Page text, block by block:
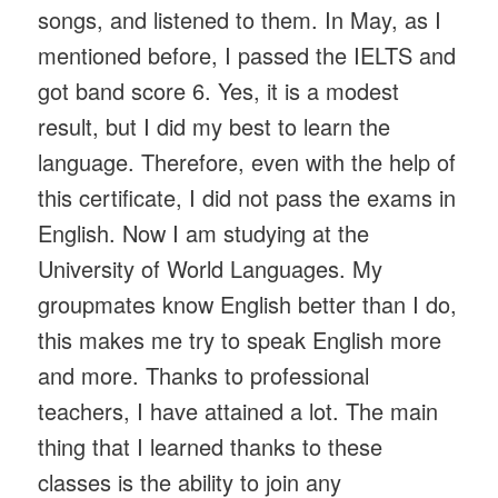
songs, and listened to them. In May, as I
mentioned before, I passed the IELTS and
got band score 6. Yes, it is a modest
result, but I did my best to learn the
language. Therefore, even with the help of
this certificate, I did not pass the exams in
English. Now I am studying at the
University of World Languages. My
groupmates know English better than I do,
this makes me try to speak English more
and more. Thanks to professional
teachers, I have attained a lot. The main
thing that I learned thanks to these
classes is the ability to join any